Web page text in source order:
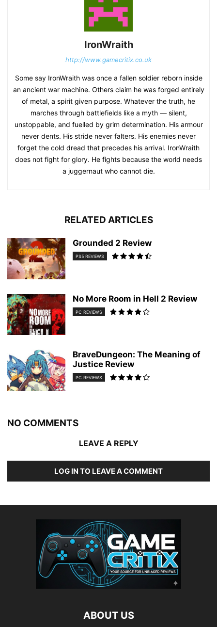
IronWraith
http://www.gamecritix.co.uk
Some say IronWraith was once a fallen soldier reborn inside
an ancient war machine. Others claim he was forged entirely
of metal, a spirit given purpose. Whatever the truth, he
marches through battlefields like a myth — silent,
unstoppable, and fuelled by grim determination. His armour
never dents. His stride never falters. His enemies never
forget the cold dread that precedes his arrival. IronWraith
does not fight for glory. He fights because the world needs
a juggernaut who cannot die.
RELATED ARTICLES
Grounded 2 Review
PS5 REVIEWS
No More Room in Hell 2 Review
PC REVIEWS
BraveDungeon: The Meaning of
Justice Review
PC REVIEWS
NO COMMENTS
LEAVE A REPLY
LOG IN TO LEAVE A COMMENT
ABOUT US